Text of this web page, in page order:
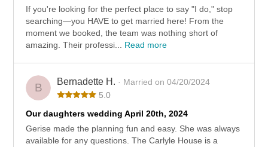
If you're looking for the perfect place to say "I do," stop
searching—you HAVE to get married here! From the
moment we booked, the team was nothing short of
amazing. Their professi... Read more
B Bernadette H. · Married on 04/20/2024
5.0
Our daughters wedding April 20th, 2024
Gerise made the planning fun and easy. She was always
available for any questions. The Carlyle House is a